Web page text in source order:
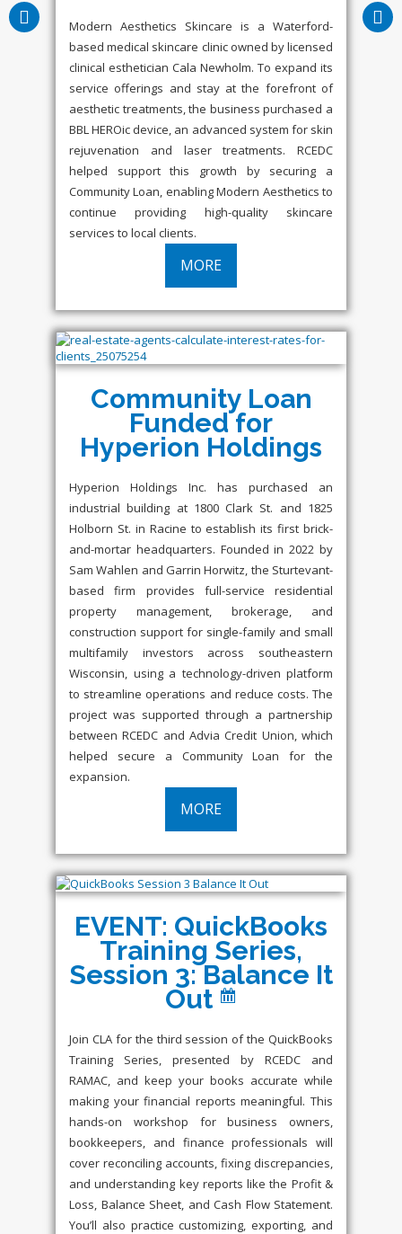
Modern Aesthetics Skincare is a Waterford-
based medical skincare clinic owned by licensed
clinical esthetician Cala Newholm. To expand its
service offerings and stay at the forefront of
aesthetic treatments, the business purchased a
BBL HEROic device, an advanced system for skin
rejuvenation and laser treatments. RCEDC
helped support this growth by securing a
Community Loan, enabling Modern Aesthetics to
continue providing high-quality skincare
services to local clients.
MORE
Community Loan
Funded for
Hyperion Holdings
Hyperion Holdings Inc. has purchased an
industrial building at 1800 Clark St. and 1825
Holborn St. in Racine to establish its first brick-
and-mortar headquarters. Founded in 2022 by
Sam Wahlen and Garrin Horwitz, the Sturtevant-
based firm provides full-service residential
property management, brokerage, and
construction support for single-family and small
multifamily investors across southeastern
Wisconsin, using a technology-driven platform
to streamline operations and reduce costs. The
project was supported through a partnership
between RCEDC and Advia Credit Union, which
helped secure a Community Loan for the
expansion.
MORE
EVENT: QuickBooks
Training Series,
Session 3: Balance It
Out
Join CLA for the third session of the QuickBooks
Training Series, presented by RCEDC and
RAMAC, and keep your books accurate while
making your financial reports meaningful. This
hands-on workshop for business owners,
bookkeepers, and finance professionals will
cover reconciling accounts, fixing discrepancies,
and understanding key reports like the Profit &
Loss, Balance Sheet, and Cash Flow Statement.
You’ll also practice customizing, exporting, and